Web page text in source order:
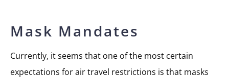
Mask Mandates
Currently, it seems that one of the most certain
expectations for air travel restrictions is that masks